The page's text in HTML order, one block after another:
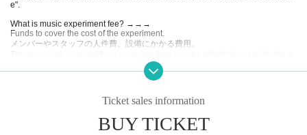
e".
What is music experiment fee? →→→
Funds to cover the cost of the experiment.
メンバーやスタッフの人件費。設備にかかる費用。
am that will be created together as expenses for various experiments in the fu
ture.
Ticket sales information
BUY TICKET